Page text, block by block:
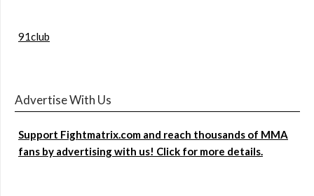
91club
Advertise With Us
Support Fightmatrix.com and reach thousands of MMA
fans by advertising with us! Click for more details.